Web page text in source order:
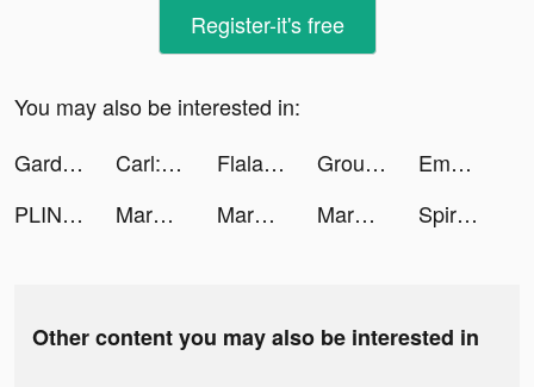
Register-it's free
You may also be interested in:
Garden Balls: Pin Pull Game tiktok ads
Carl: Plant Identification tiktok ads Flala tiktok ads Ground Digger! tiktok ads
Emma - Money & Budgeting App tiktok ads
PLINK – Team Up, Chat, Play tiktok ads
Marble ASMR tiktok ads Marble ASMR tiktok ads Marble ASMR tiktok ads Spiro Art ASMR tiktok ads
Other content you may also be interested in